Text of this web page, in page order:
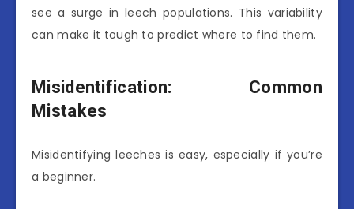
see a surge in leech populations. This variability
can make it tough to predict where to find them.
Misidentification: Common
Mistakes
Misidentifying leeches is easy, especially if you’re
a beginner.